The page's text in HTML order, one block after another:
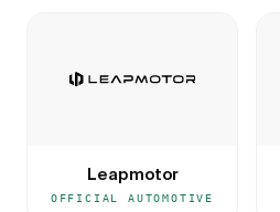
Leapmotor
OFFICIAL AUTOMOTIVE